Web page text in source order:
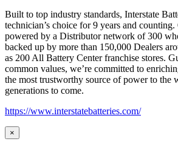
Built to top industry standards, Interstate
technician’s choice for 9 years and counting.
powered by a Distributor network of 300
backed up by more than 150,000 Dealers
as 200 All Battery Center franchise stores.
common values, we’re committed to
the most trustworthy source of power to the
generations to come.
https://www.interstatebatteries.com/
×